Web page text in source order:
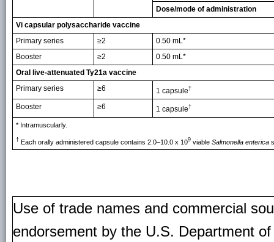
Dose/mode of administration
Vi capsular polysaccharide vaccine
Primary series
≥2
0.50 mL*
Booster
≥2
0.50 mL*
Oral live-attenuated Ty21a vaccine
Primary series
≥6 1 capsule†
Booster ≥6 1 capsule†
* Intramuscularly.
† Each orally administered capsule contains 2.0–10.0 x 109 viable Salmonella enterica
Use of trade names and commercial
endorsement by the U.S. Department